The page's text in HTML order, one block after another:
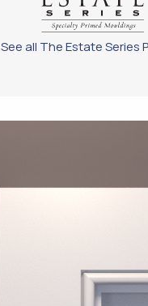
See all The Estate Series